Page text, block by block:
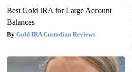
Best Gold IRA for Large Account
Balances
Gold IRA Custodian Reviews